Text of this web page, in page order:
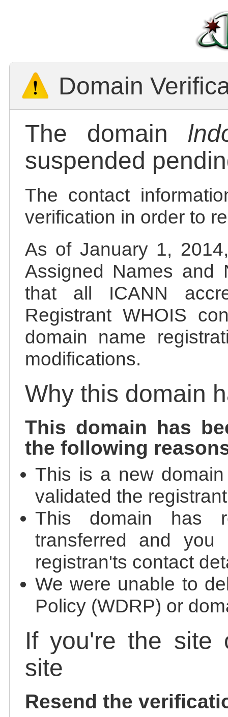
Domain
The domain
suspended
The contact
verification in order to
As of January 1,
Assigned Names and
that all ICANN
Registrant WHOIS
domain name
modifications.
Why this domain
This domain has
the following
This is a new
validated the
This domain has
transferred and
registran'ts contact
We were unable to
Policy (WDRP) or
If you're the site
site
Resend the